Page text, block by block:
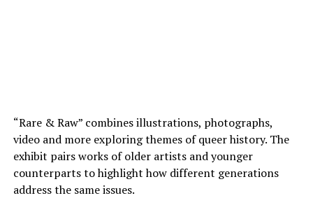
“Rare & Raw” combines illustrations, photographs,
video and more exploring themes of queer history. The
exhibit pairs works of older artists and younger
counterparts to highlight how different generations
address the same issues.